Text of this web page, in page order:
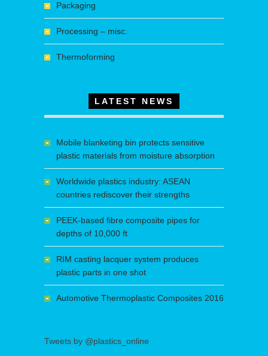
Packaging
Processing – misc.
Thermoforming
LATEST NEWS
Mobile blanketing bin protects sensitive
plastic materials from moisture absorption
Worldwide plastics industry: ASEAN
countries rediscover their strengths
PEEK-based fibre composite pipes for
depths of 10,000 ft
RIM casting lacquer system produces
plastic parts in one shot
Automotive Thermoplastic Composites 2016
Tweets by @plastics_online